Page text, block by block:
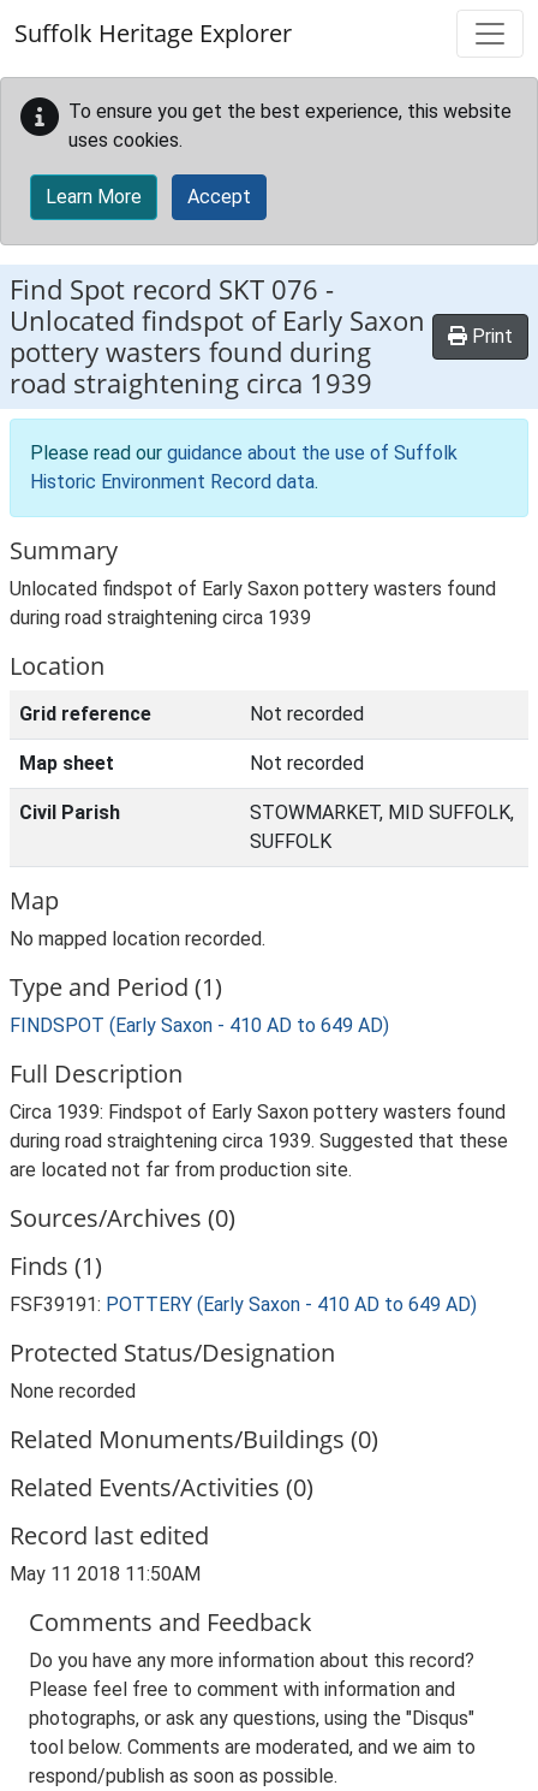
Suffolk Heritage Explorer
To ensure you get the best experience, this website
uses cookies.
Learn More Accept
Find Spot record SKT 076 -
Unlocated findspot of Early Saxon
pottery wasters found during
road straightening circa 1939
Print
Please read our guidance about the use of Suffolk
Historic Environment Record data.
Summary
Unlocated findspot of Early Saxon pottery wasters found
during road straightening circa 1939
Location
Grid reference Not recorded
Map sheet Not recorded
Civil Parish
STOWMARKET, MID SUFFOLK,
SUFFOLK
Map
No mapped location recorded.
Type and Period (1)
FINDSPOT (Early Saxon - 410 AD to 649 AD)
Full Description
Circa 1939: Findspot of Early Saxon pottery wasters found
during road straightening circa 1939. Suggested that these
are located not far from production site.
Sources/Archives (0)
Finds (1)
FSF39191: POTTERY (Early Saxon - 410 AD to 649 AD)
Protected Status/Designation
None recorded
Related Monuments/Buildings (0)
Related Events/Activities (0)
Record last edited
May 11 2018 11:50AM
Comments and Feedback
Do you have any more information about this record?
Please feel free to comment with information and
photographs, or ask any questions, using the "Disqus"
tool below. Comments are moderated, and we aim to
respond/publish as soon as possible.